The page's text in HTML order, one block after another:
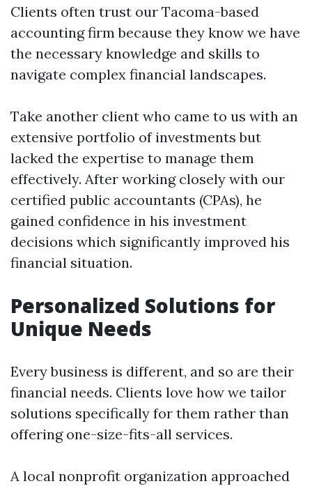
Clients often trust our Tacoma-based
accounting firm because they know we have
the necessary knowledge and skills to
navigate complex financial landscapes.
Take another client who came to us with an
extensive portfolio of investments but
lacked the expertise to manage them
effectively. After working closely with our
certified public accountants (CPAs), he
gained confidence in his investment
decisions which significantly improved his
financial situation.
Personalized Solutions for
Unique Needs
Every business is different, and so are their
financial needs. Clients love how we tailor
solutions specifically for them rather than
offering one-size-fits-all services.
A local nonprofit organization approached